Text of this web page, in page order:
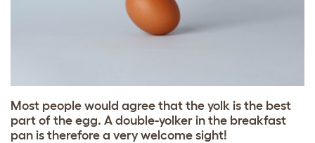
Most people would agree that the yolk is the best
part of the egg. A double-yolker in the breakfast
pan is therefore a very welcome sight!